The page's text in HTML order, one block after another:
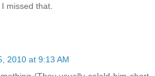
missed that.
2010 at 9:13 AM